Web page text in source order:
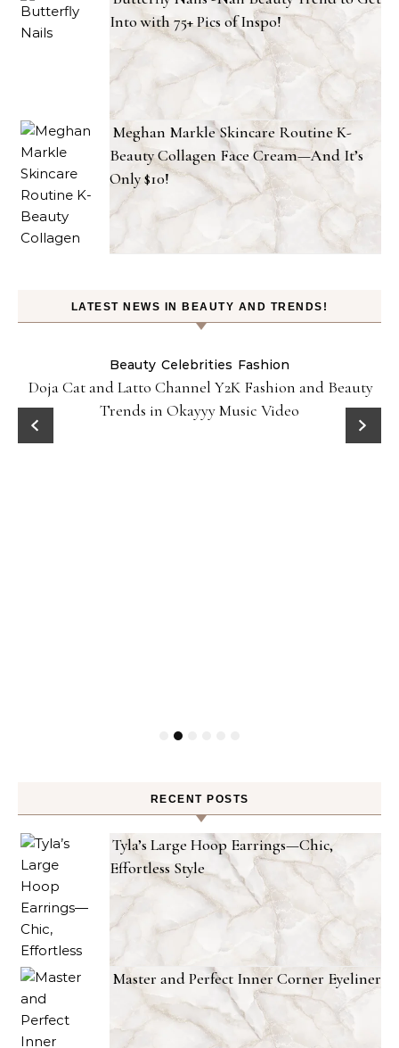
Into with 75+ Pics of Inspo!
Meghan Markle Skincare Routine K-
Beauty Collagen Face Cream—And It’s
Only $10!
LATEST NEWS IN BEAUTY AND TRENDS!
Beauty Celebrities Fashion
Doja Cat and Latto Channel Y2K Fashion and Beauty
Trends in Okayyy Music Video
RECENT POSTS
Tyla’s Large Hoop Earrings—Chic,
Effortless Style
Master and Perfect Inner Corner Eyeliner